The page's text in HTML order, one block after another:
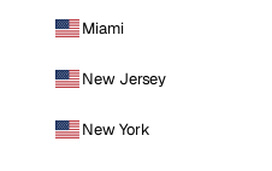
Miami
New Jersey
New York